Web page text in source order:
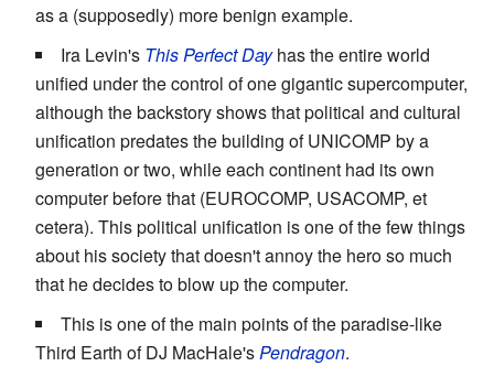
as a (supposedly) more benign example.
Ira Levin's This Perfect Dayhas the entire world
unified under the control of one gigantic supercomputer,
although the backstory shows that political and cultural
unification predates the building of UNICOMP by a
generation or two, while each continent had its own
computer before that (EUROCOMP, USACOMP, et
cetera). This political unification is one of the few things
about his society that doesn't annoy the hero so much
that he decides to blow up the computer.
This is one of the main points of the paradise-like
Third Earth of DJ MacHale'sPendragon.